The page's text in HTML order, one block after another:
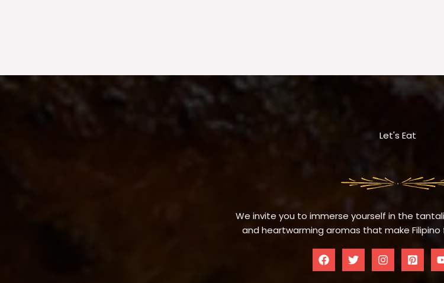
Let's Eat
We invite you to immerse yourself in the
and heartwarming aromas that make